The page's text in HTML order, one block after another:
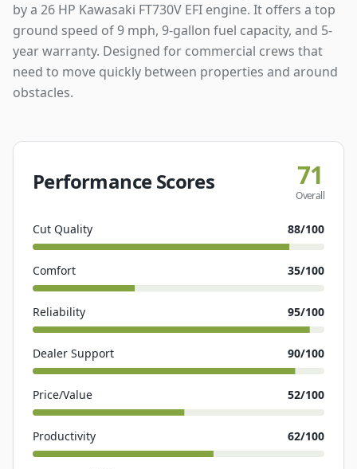
by a 26 HP Kawasaki FT730V EFI engine. It offers a top
ground speed of 9 mph, 9-gallon fuel capacity, and 5-
year warranty. Designed for commercial crews that
need to move quickly between properties and around
obstacles.
Performance Scores 71
Overall
Cut Quality 88/100
Comfort 35/100
Reliability 95/100
Dealer Support 90/100
Price/Value 52/100
Productivity 62/100